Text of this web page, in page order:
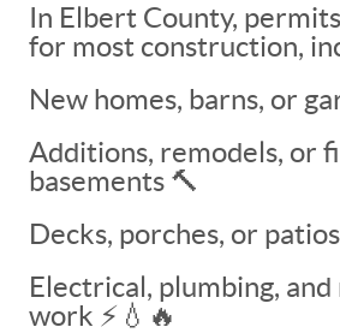
In Elbert County,
for most construction,
New homes, barns, or
Additions, remodels, or
basements 🔨
Decks, porches, or
Electrical, plumbing, and
work ⚡💧🔥